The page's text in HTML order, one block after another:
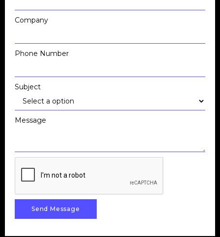
Company
Phone Number
Subject
Message